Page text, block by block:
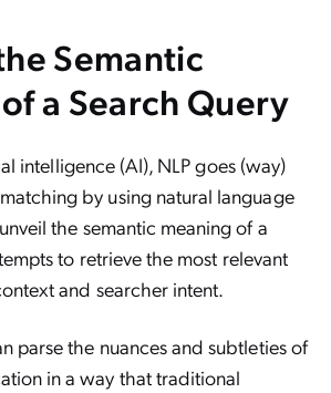
Semantic
a Search Query
intelligence (AI), NLP goes (way)
by using natural language
the semantic meaning of a
to retrieve the most relevant
and searcher intent.
parse the nuances and subtleties of
in a way that traditional